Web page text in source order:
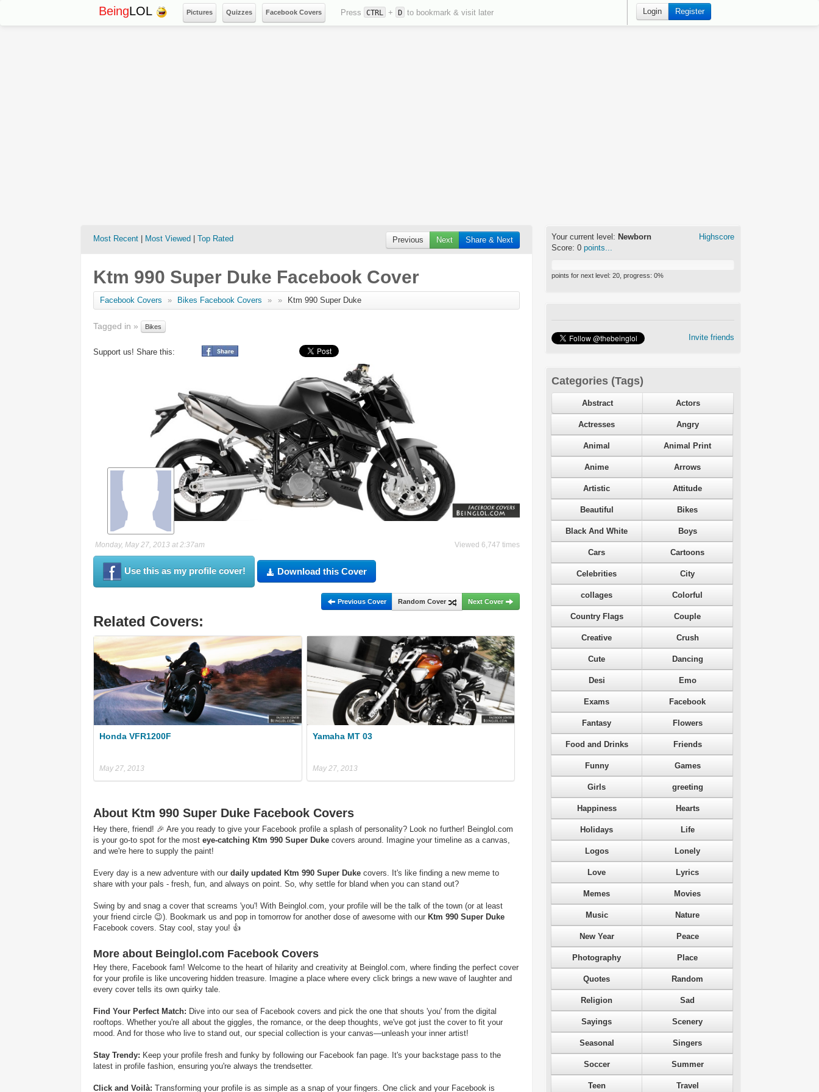
BeingLOL Pictures Quizzes Facebook Covers Press CTRL + D to bookmark & visit later Login Register
Most Recent Most Viewed Top Rated Previous Next Share & Next
Ktm 990 Super Duke Facebook Cover
Facebook Covers » Bikes Facebook Covers » » Ktm 990 Super Duke
Tagged in » Bikes
Support us! Share this:
Monday, May 27, 2013 at 2:37am Viewed 6,747 times
Use this as my profile cover! Download this Cover
Previous Cover Random Cover Next Cover
Related Covers:
Honda VFR1200F
May 27, 2013
Yamaha MT 03
May 27, 2013
About Ktm 990 Super Duke Facebook Covers
Hey there, friend! 🎉 Are you ready to give your Facebook profile a splash of personality? Look no further! Beinglol.com
is your go-to spot for the most eye-catching Ktm 990 Super Duke covers around. Imagine your timeline as a canvas,
and we're here to supply the paint!
Every day is a new adventure with our daily updated Ktm 990 Super Duke covers. It's like finding a new meme to
share with your pals - fresh, fun, and always on point. So, why settle for bland when you can stand out?
Swing by and snag a cover that screams 'you'! With Beinglol.com, your profile will be the talk of the town (or at least
your friend circle 😉). Bookmark us and pop in tomorrow for another dose of awesome with our Ktm 990 Super Duke
Facebook covers. Stay cool, stay you! 👍
More about Beinglol.com Facebook Covers
Hey there, Facebook fam! Welcome to the heart of hilarity and creativity at Beinglol.com, where finding the perfect cover
for your profile is like uncovering hidden treasure. Imagine a place where every click brings a new wave of laughter and
every cover tells its own quirky tale.
Find Your Perfect Match: Dive into our sea of Facebook covers and pick the one that shouts 'you' from the digital
rooftops. Whether you're all about the giggles, the romance, or the deep thoughts, we've got just the cover to fit your
mood. And for those who live to stand out, our special collection is your canvas—unleash your inner artist!
Stay Trendy: Keep your profile fresh and funky by following our Facebook fan page. It's your backstage pass to the
latest in profile fashion, ensuring you're always the trendsetter.
Click and Voilà: Transforming your profile is as simple as a snap of your fingers. One click and your Facebook is
Highscore
Your current level: Newborn
Score: 0 points...
points for next level: 20 , progress: 0%
Invite friends
Categories (Tags)
Abstract Actors
Actresses Angry
Animal Animal Print
Anime Arrows
Artistic Attitude
Beautiful Bikes
Black And White Boys
Cars Cartoons
Celebrities City
collages Colorful
Country Flags Couple
Creative Crush
Cute Dancing
Desi Emo
Exams Facebook
Fantasy Flowers
Food and Drinks Friends
Funny Games
Girls greeting
Happiness Hearts
Holidays Life
Logos Lonely
Love Lyrics
Memes Movies
Music Nature
New Year Peace
Photography Place
Quotes Random
Religion Sad
Sayings Scenery
Seasonal Singers
Soccer Summer
Teen Travel